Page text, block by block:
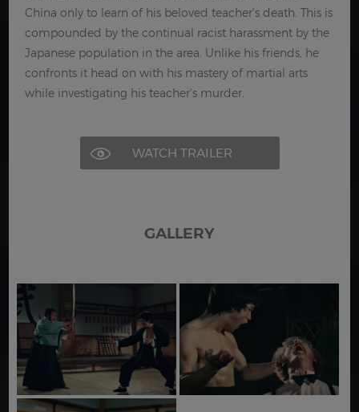
China only to learn of his beloved teacher's death. This is
compounded by the continual racist harassment by the
Japanese population in the area. Unlike his friends, he
confronts it head on with his mastery of martial arts
while investigating his teacher's murder.
WATCH TRAILER
GALLERY